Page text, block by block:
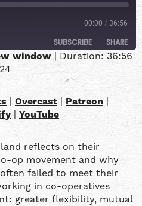
00:00 / 36:56
SUBSCRIBE SHARE
Spotify
window
Duration: 36:56
Overcast Patreon
YouTube
reflects on their
op movement and why
failed to meet their
in co-operatives
greater flexibility, mutual